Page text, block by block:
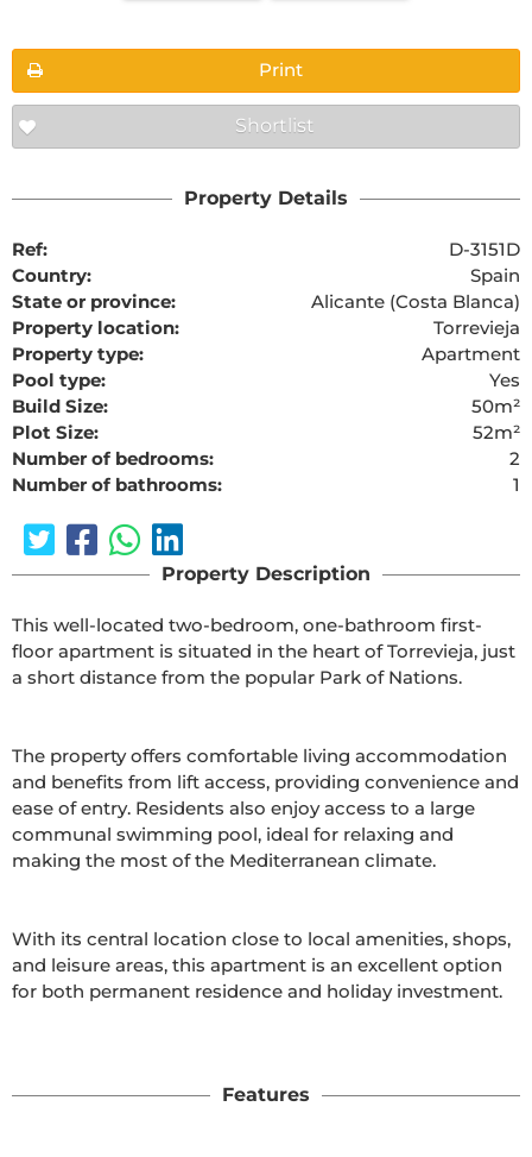
Print
Shortlist
Property Details
Ref:
D-3151D
Country:
Spain
State or province:
Alicante (Costa Blanca)
Property location:
Torrevieja
Property type:
Apartment
Pool type:
Yes
Build Size:
50m²
Plot Size:
52m²
Number of bedrooms:
2
Number of bathrooms:
1
Property Description
This well-located two-bedroom, one-bathroom first-
floor apartment is situated in the heart of Torrevieja, just
a short distance from the popular Park of Nations.
The property offers comfortable living accommodation
and benefits from lift access, providing convenience and
ease of entry. Residents also enjoy access to a large
communal swimming pool, ideal for relaxing and
making the most of the Mediterranean climate.
With its central location close to local amenities, shops,
and leisure areas, this apartment is an excellent option
for both permanent residence and holiday investment.
Features